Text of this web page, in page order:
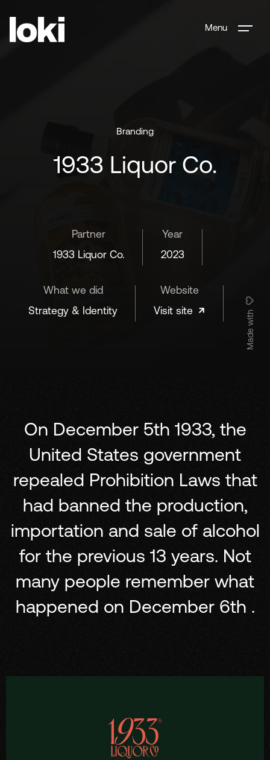
Menu
Branding
1933 Liquor Co.
Partner
1933 Liquor Co.
Year
2023
What we did
Strategy & Identity
Website
Visit site
Made with
On December 5th 1933, the
United States government
repealed Prohibition Laws that
had banned the production,
importation and sale of alcohol
for the previous 13 years. Not
many people remember what
happened on December 6th .